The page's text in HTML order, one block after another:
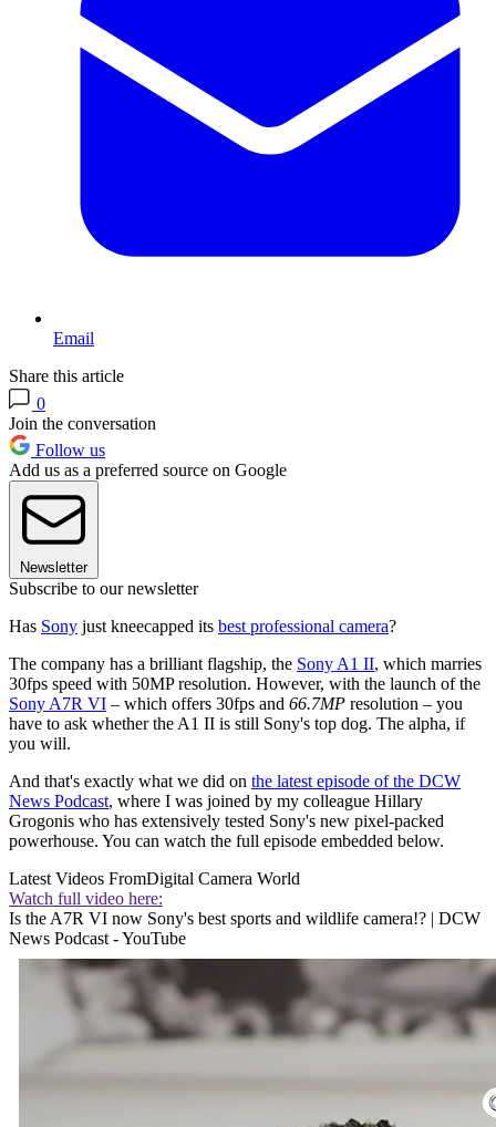
Email
Share this article
0
Join the conversation
Follow us
Add us as a preferred source on Google
Newsletter
Subscribe to our newsletter
Has Sony just kneecapped its best professional camera?
The company has a brilliant flagship, the Sony A1 II, which marries
30fps speed with 50MP resolution. However, with the launch of the
Sony A7R VI – which offers 30fps and 66.7MP resolution – you
have to ask whether the A1 II is still Sony's top dog. The alpha, if
you will.
And that's exactly what we did on the latest episode of the DCW
News Podcast, where I was joined by my colleague Hillary
Grogonis who has extensively tested Sony's new pixel-packed
powerhouse. You can watch the full episode embedded below.
Latest Videos FromDigital Camera World
Watch full video here:
Is the A7R VI now Sony's best sports and wildlife camera!? | DCW
News Podcast - YouTube